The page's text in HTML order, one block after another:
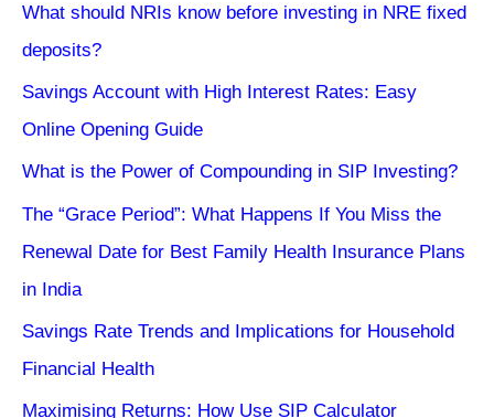
What should NRIs know before investing in NRE fixed
deposits?
Savings Account with High Interest Rates: Easy
Online Opening Guide
What is the Power of Compounding in SIP Investing?
The “Grace Period”: What Happens If You Miss the
Renewal Date for Best Family Health Insurance Plans
in India
Savings Rate Trends and Implications for Household
Financial Health
Maximising Returns: How Use SIP Calculator